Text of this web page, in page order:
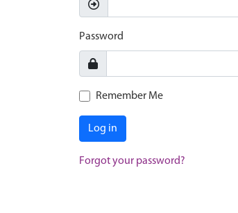
Password
Remember Me
Log in
Forgot your password?